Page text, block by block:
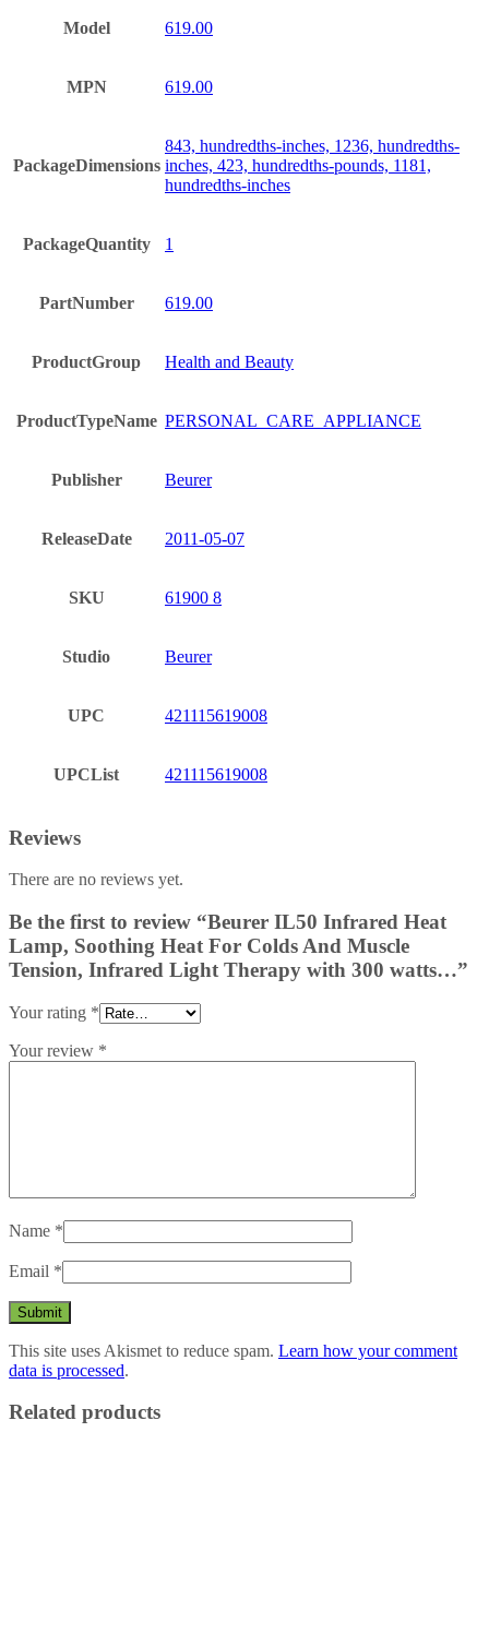
Model 619.00
MPN 619.00
PackageDimensions
843, hundredths-inches, 1236, hundredths-
inches, 423, hundredths-pounds, 1181,
hundredths-inches
PackageQuantity 1
PartNumber 619.00
ProductGroup Health and Beauty
ProductTypeName PERSONAL_CARE_APPLIANCE
Publisher Beurer
ReleaseDate 2011-05-07
SKU 61900 8
Studio Beurer
UPC 421115619008
UPCList 421115619008
Reviews
There are no reviews yet.
Be the first to review “Beurer IL50 Infrared Heat
Lamp, Soothing Heat For Colds And Muscle
Tension, Infrared Light Therapy with 300 watts…”
Your rating *
Your review *
Name *
Email *
This site uses Akismet to reduce spam. Learn how your comment
data is processed.
Related products